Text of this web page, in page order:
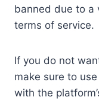
banned due to a
terms of service.
If you do not
make sure to
with the